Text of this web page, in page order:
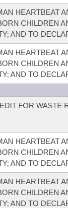
HEARTBEAT
CHILDREN
AND TO
HEARTBEAT
CHILDREN
AND TO
FOR WASTE
HEARTBEAT
CHILDREN
AND TO
HEARTBEAT
CHILDREN
AND TO